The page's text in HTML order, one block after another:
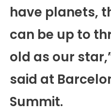
have planets,
can be up to
old as our
said at
Summit.